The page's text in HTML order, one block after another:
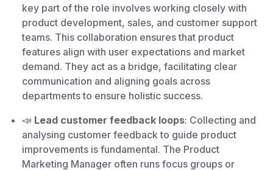
key part of the role involves working closely with
product development, sales, and customer support
teams. This collaboration ensures that product
features align with user expectations and market
demand. They act as a bridge, facilitating clear
communication and aligning goals across
departments to ensure holistic success.
📣 Lead customer feedback loops: Collecting and
analysing customer feedback to guide product
improvements is fundamental. The Product
Marketing Manager often runs focus groups or